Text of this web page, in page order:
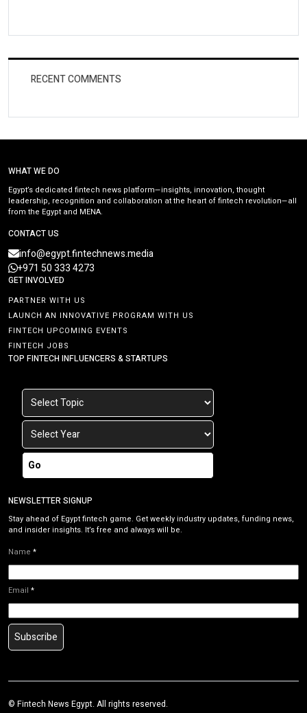
RECENT COMMENTS
WHAT WE DO
Egypt’s dedicated fintech news platform—insights, innovation, thought
leadership, recognition and collaboration at the heart of fintech revolution—all
from the Egypt and MENA.
CONTACT US
info@egypt.fintechnews.media
+971 50 333 4273
GET INVOLVED
PARTNER WITH US
LAUNCH AN INNOVATIVE PROGRAM WITH US
FINTECH UPCOMING EVENTS
FINTECH JOBS
TOP FINTECH INFLUENCERS & STARTUPS
Go
NEWSLETTER SIGNUP
Stay ahead of Egypt fintech game. Get weekly industry updates, funding news,
and insider insights. It’s free and always will be.
Name *
Email *
Subscribe
© Fintech News Egypt. All rights reserved.